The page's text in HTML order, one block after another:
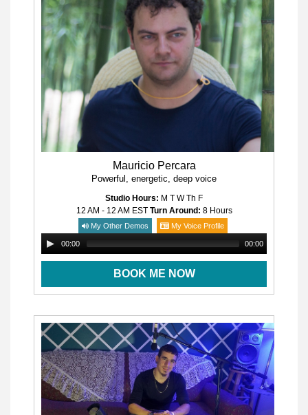
Mauricio Percara
Powerful, energetic, deep voice
Studio Hours: M T W Th F
12 AM - 12 AM EST Turn Around: 8 Hours
My Other Demos My Voice Profile
00:00 00:00
BOOK ME NOW